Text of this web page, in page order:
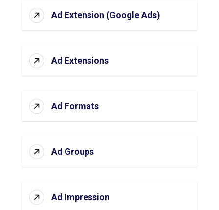
Ad Extension (Google Ads)
Ad Extensions
Ad Formats
Ad Groups
Ad Impression